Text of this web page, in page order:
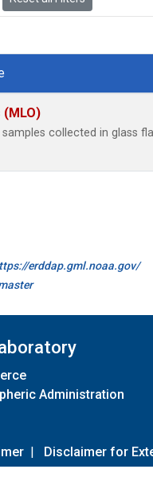
(MLO)
collected in glass
erddap.gml.noaa.gov/
Administration
| Disclaimer for